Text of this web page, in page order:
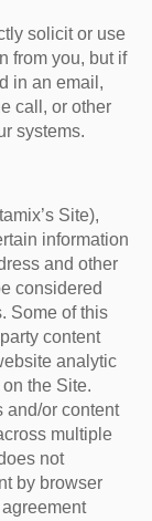
solicit or use
from you, but if
in an email,
call, or other
systems.
Site),
information
and other
considered
Some of this
content
analytic
the Site.
and/or content
multiple
not
by browser